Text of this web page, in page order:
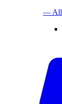
— All